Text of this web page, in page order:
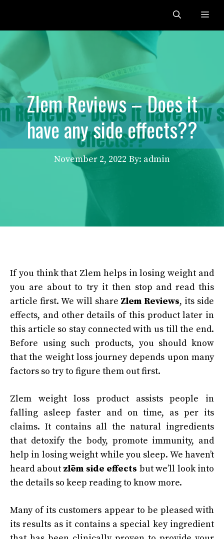
content
Zlem Reviews – Does it
have any side effects??
November 2, 2022 By: admin
If you think that Zlem helps in losing weight and
you are about to try it then stop and read this
article first. We will share Zlem Reviews, its side
effects, and other details of this product later in
this article so stay connected with us till the end.
Before using such products, you should know
that the weight loss journey depends upon many
factors so try to figure them out first.
Zlem weight loss product assists people in
falling asleep faster and on time, as per its
claims. It contains all the natural ingredients
that detoxify the body, promote immunity, and
help in losing weight while you sleep. We haven’t
heard about zlēm side effects but we’ll look into
the details so keep reading to know more.
Many of its customers appear to be pleased with
its results as it contains a special key ingredient